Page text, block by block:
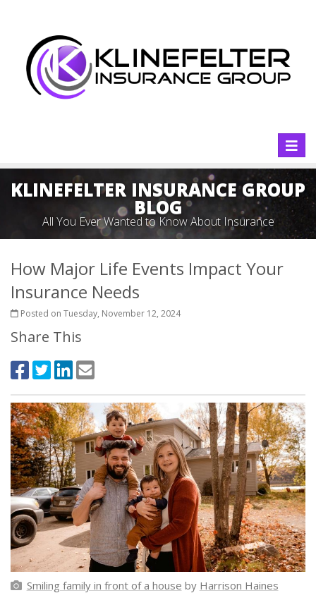
KLINEFELTER INSURANCE GROUP
BLOG
All You Ever Wanted to Know About Insurance
How Major Life Events Impact Your
Insurance Needs
Posted on Tuesday, November 12, 2024
Share This
Smiling family in front of a house by Harrison Haines